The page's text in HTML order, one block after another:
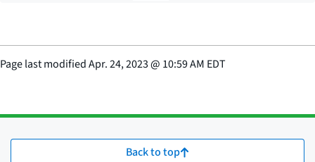
Page last modifiedApr. 24, 2023@ 10:59 AM EDT
Back to top